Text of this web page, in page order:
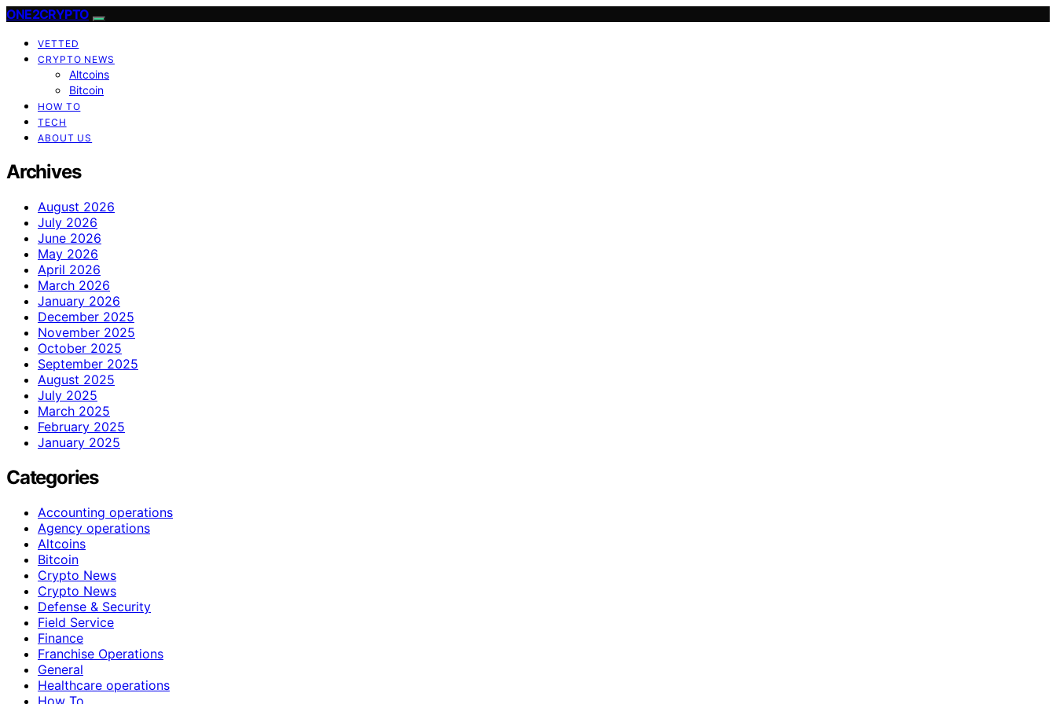
ONE2CRYPTO
VETTED
CRYPTO NEWS
Altcoins
Bitcoin
HOW TO
TECH
ABOUT US
Archives
August 2026
July 2026
June 2026
May 2026
April 2026
March 2026
January 2026
December 2025
November 2025
October 2025
September 2025
August 2025
July 2025
March 2025
February 2025
January 2025
Categories
Accounting operations
Agency operations
Altcoins
Bitcoin
Crypto News
Crypto News
Defense & Security
Field Service
Finance
Franchise Operations
General
Healthcare operations
How To